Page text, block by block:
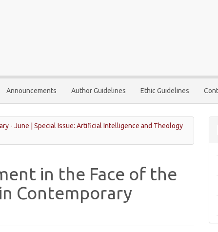
Announcements Author Guidelines Ethic Guidelines
- June | Special Issue: Artificial Intelligence and Theology
in the Face of the
Contemporary